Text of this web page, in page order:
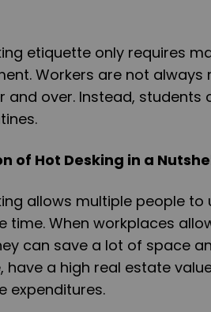
etiquette only requires
Workers are not
and over. Instead,
of Hot Desking in a
allows multiple people
time. When workplaces
can save a lot of space
have a high real estate
expenditures.